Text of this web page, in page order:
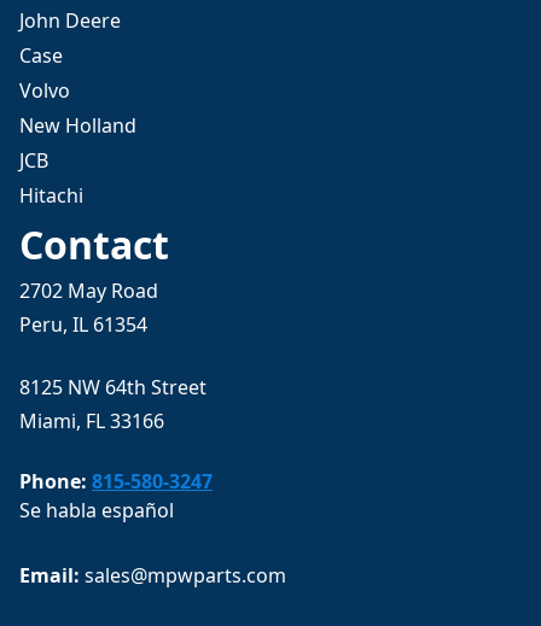
John Deere
Case
Volvo
New Holland
JCB
Hitachi
Contact
2702 May Road
Peru, IL 61354
8125 NW 64th Street
Miami, FL 33166
Phone: 815-580-3247
Se habla español
Email: sales@mpwparts.com